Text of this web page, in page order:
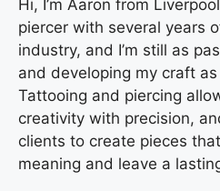
Hi, I’m Aaron from
piercer with several years
industry, and I’m still as
and developing my craft
Tattooing and piercing
creativity with precision,
clients to create pieces
meaning and leave a